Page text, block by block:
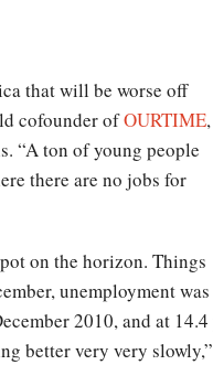
that will be worse off
cofounder ofOURTIME,
“A ton of young people
there are no jobs for
on the horizon. Things
unemployment was
2010, and at
better very very